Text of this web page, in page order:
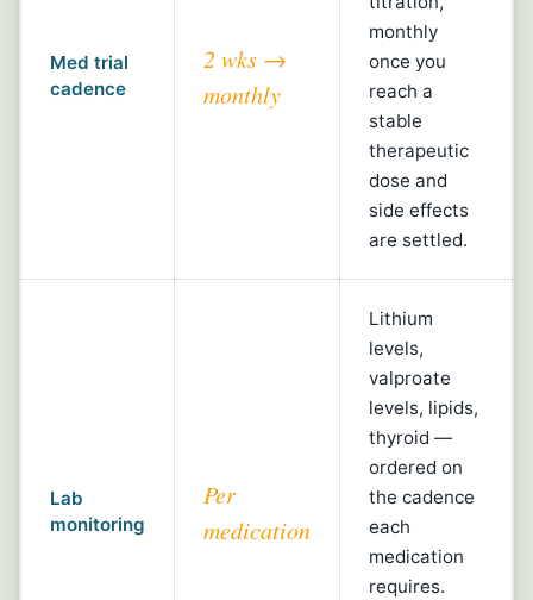
Med trial
cadence
2 wks →
monthly
monthly
once you
reach a
stable
therapeutic
dose and
side effects
are settled.
Lab
monitoring
Per
medication
Lithium
levels,
valproate
levels, lipids,
thyroid —
ordered on
the cadence
each
medication
requires.